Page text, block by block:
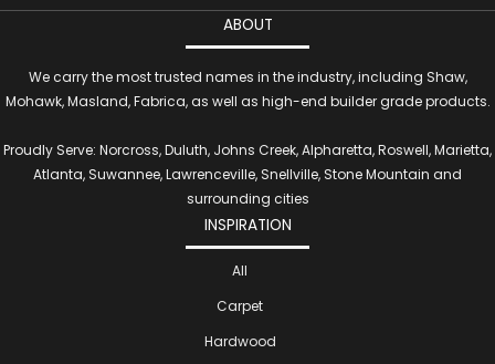
ABOUT
We carry the most trusted names in the industry, including Shaw,
Mohawk, Masland, Fabrica, as well as high-end builder grade products.
Proudly Serve: Norcross, Duluth, Johns Creek, Alpharetta, Roswell, Marietta,
Atlanta, Suwannee, Lawrenceville, Snellville, Stone Mountain and
surrounding cities
INSPIRATION
All
Carpet
Hardwood